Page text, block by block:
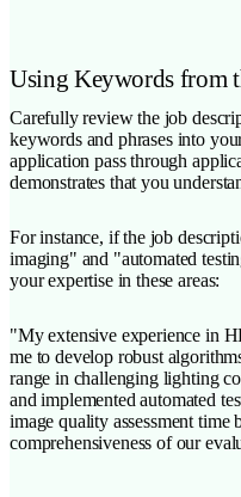
Using Keywords from
Carefully review the job
keywords and phrases into
application pass through
demonstrates that you
For instance, if the job
imaging" and "automated
your expertise in these areas:
"My extensive experience in
me to develop robust
range in challenging lighting
and implemented automated
image quality assessment
comprehensiveness of our